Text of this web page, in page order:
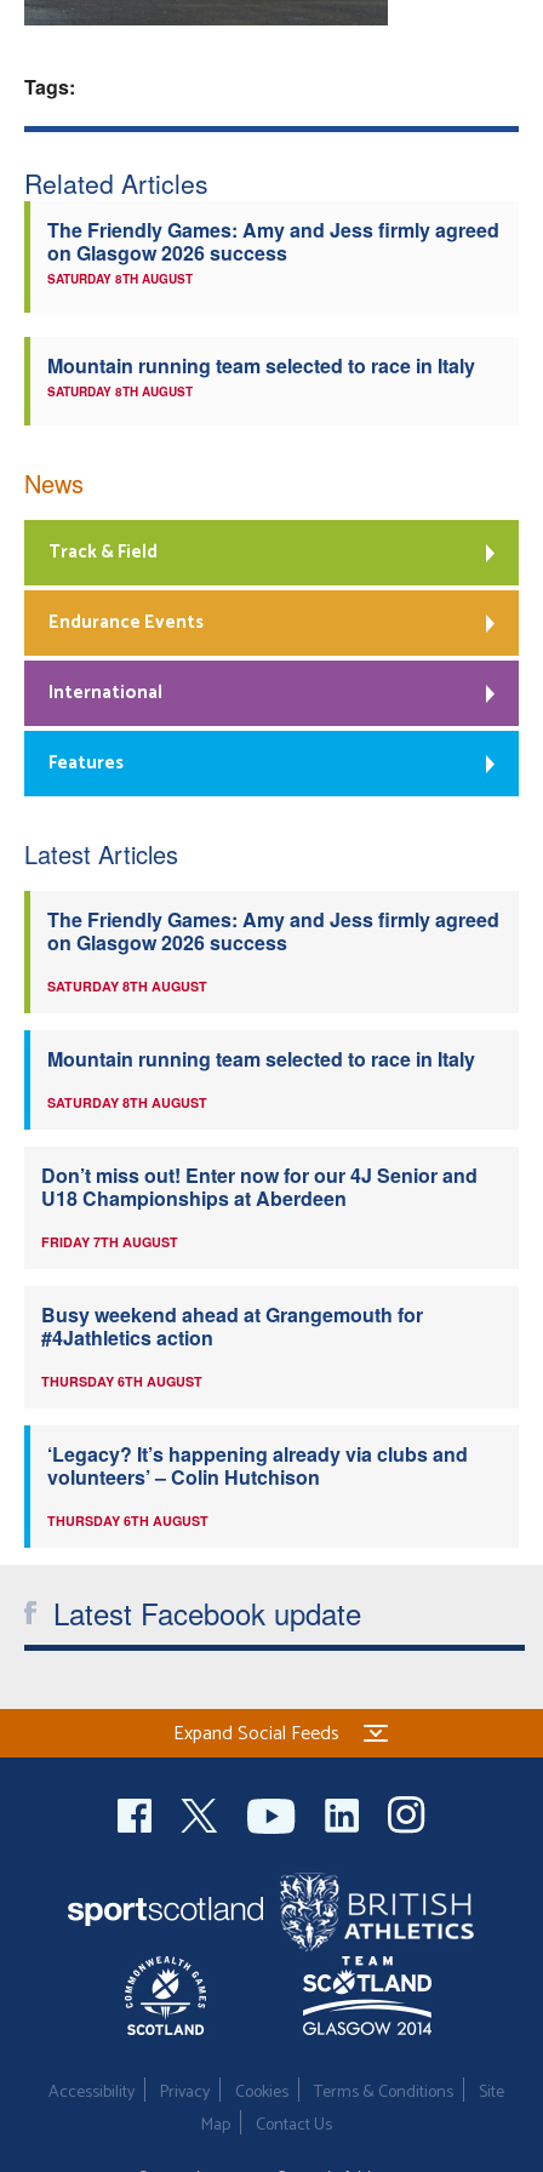
Tags:
Related Articles
The Friendly Games: Amy and Jess firmly agreed
on Glasgow 2026 success
SATURDAY 8TH AUGUST
Mountain running team selected to race in Italy
SATURDAY 8TH AUGUST
News
Track & Field
Endurance Events
International
Features
Latest Articles
The Friendly Games: Amy and Jess firmly agreed
on Glasgow 2026 success
SATURDAY 8TH AUGUST
Mountain running team selected to race in Italy
SATURDAY 8TH AUGUST
Don’t miss out! Enter now for our 4J Senior and
U18 Championships at Aberdeen
FRIDAY 7TH AUGUST
Busy weekend ahead at Grangemouth for
#4Jathletics action
THURSDAY 6TH AUGUST
‘Legacy? It’s happening already via clubs and
volunteers’ – Colin Hutchison
THURSDAY 6TH AUGUST
Latest Facebook update
Expand Social Feeds
Accessibility Privacy Cookies Terms & Conditions
Site
Map
Contact Us